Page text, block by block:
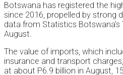
Botswana has registered the
since 2016, propelled by strong
data from Statistics
August.
The value of imports, which
insurance and transport
at about P6.9 billion in August,